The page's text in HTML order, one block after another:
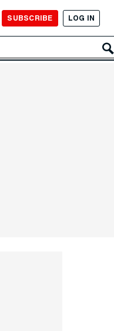
SUBSCRIBE LOG IN